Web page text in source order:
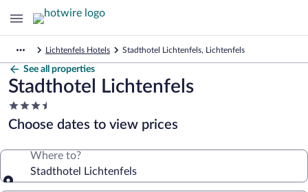
Lichtenfels Hotels Stadthotel Lichtenfels, Lichtenfels
See all properties
Stadthotel Lichtenfels
3.5
star
property
Choose dates to view prices
Where to?
Stadthotel Lichtenfels